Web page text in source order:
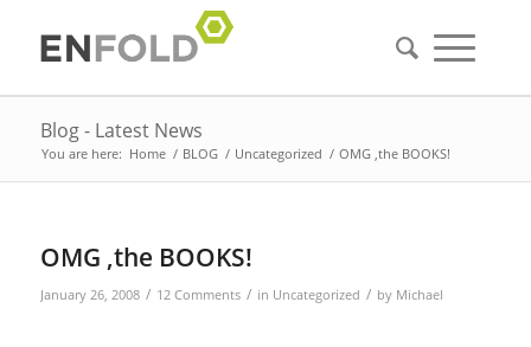
Blog - Latest News
You are here: Home / BLOG / Uncategorized / OMG ,the BOOKS!
OMG ,the BOOKS!
January 26, 2008 / 12 Comments / in Uncategorized / by Michael